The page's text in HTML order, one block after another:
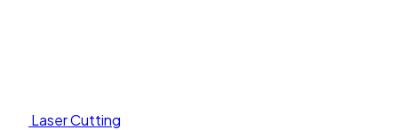
Laser Cutting